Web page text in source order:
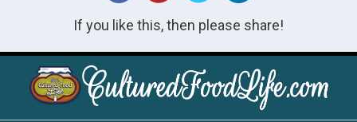
If you like this, then please share!